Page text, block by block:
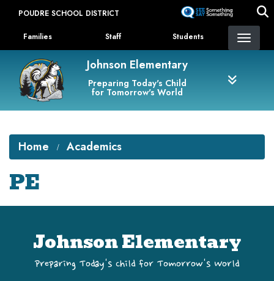
content
POUDRE SCHOOL DISTRICT
Landing Page Menu
Families Staff Students
Johnson Elementary
Preparing Today's Child
for Tomorrow's World
Home Academics
PE
Johnson Elementary
Preparing Today's Child for Tomorrow's World